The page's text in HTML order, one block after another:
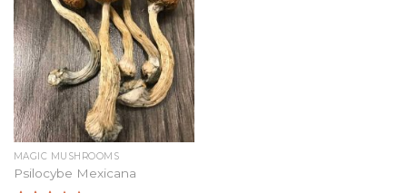
MAGIC MUSHROOMS
Psilocybe Mexicana